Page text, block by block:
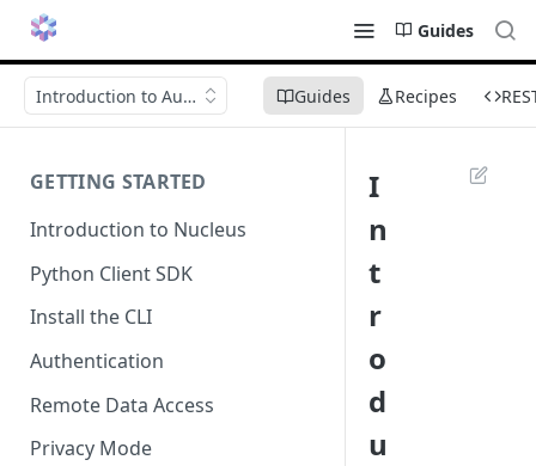
Guides
Guides Recipes
Introduction to Autotag
GETTING STARTED
Introduction to Nucleus
Python Client SDK
Install the CLI
Authentication
Remote Data Access
Privacy Mode
I
n
t
r
o
d
u